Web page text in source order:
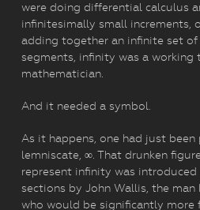
were doing differential calculus
infinitesimally small increments,
adding together an infinite set
segments, infinity was a working
mathematician.
And it needed a symbol.
As it happens, one had just been
lemniscate, ∞. That drunken
represent infinity was introduced
sections by John Wallis, the man
who would be significantly more